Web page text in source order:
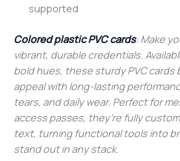
supported
Colored plastic PVC cards: Make
vibrant, durable credentials.
bold hues, these sturdy PVC
appeal with long-lasting
tears, and daily wear. Perfect for
access passes, they’re fully
text, turning functional tools into
stand out in any stack.